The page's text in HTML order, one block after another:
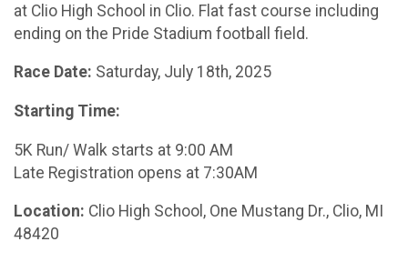
at Clio High School in Clio. Flat fast course including
ending on the Pride Stadium football field.
Race Date: Saturday, July 18th, 2025
Starting Time:
5K Run/ Walk starts at 9:00 AM
Late Registration opens at 7:30AM
Location: Clio High School, One Mustang Dr., Clio, MI
48420